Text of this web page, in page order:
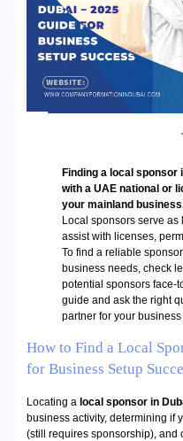
Finding a local
with a UAE national or
your mainland
Local sponsors serve
assist with licenses,
To find a reliable
business needs, check
potential sponsors face-
guide and ask the right
partner for your
How to Find a Local
for Business Setup
Locating a local sponsor in
business activity, determining if
(still requires sponsorship), and